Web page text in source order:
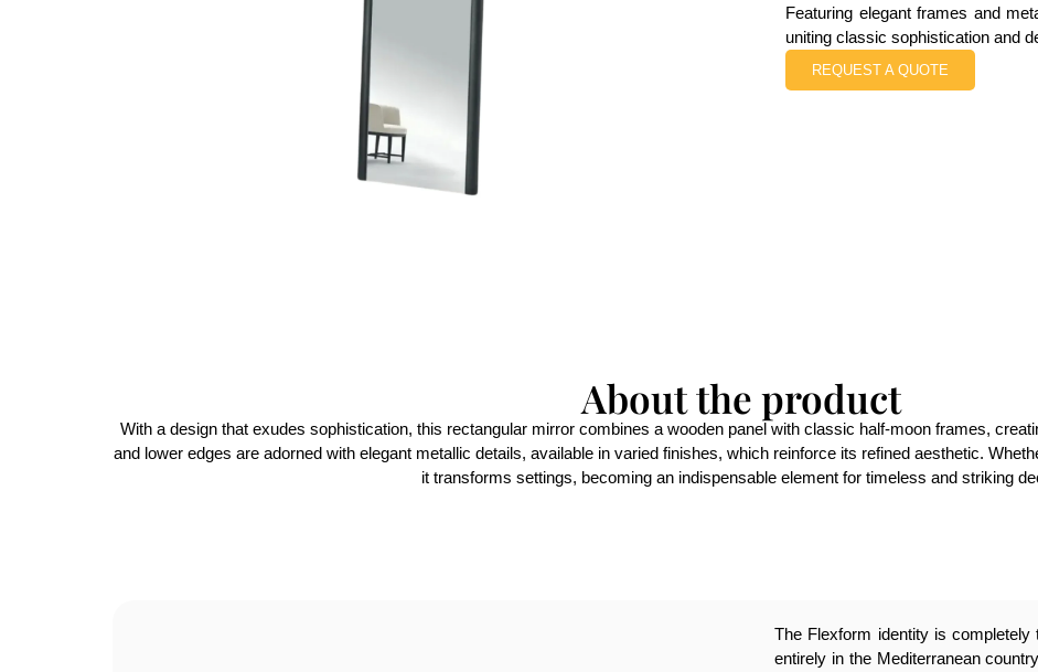
Featuring elegant frames and
uniting classic sophistication and
REQUEST A QUOTE
About the product
With a design that exudes sophistication, this rectangular mirror combines a wooden panel with classic half-moon frames,
and lower edges are adorned with elegant metallic details, available in varied finishes, which reinforce its refined aesthetic.
it transforms settings, becoming an indispensable element for timeless and striking
The Flexform identity is
entirely in the Mediterranean